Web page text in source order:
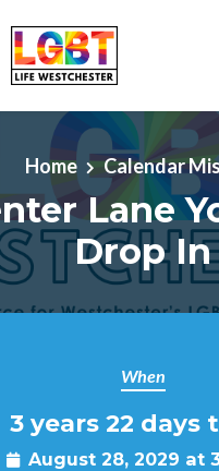
content
Home Calendar
Lane
Drop In
When
3 years 22 days
August 28, 2029 at